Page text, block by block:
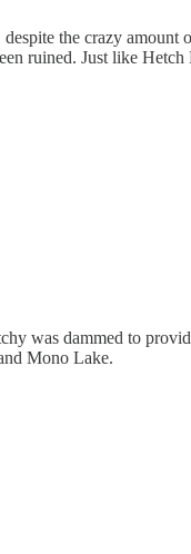
the crazy
ruined. Just like Hetch
was dammed to
Mono Lake.